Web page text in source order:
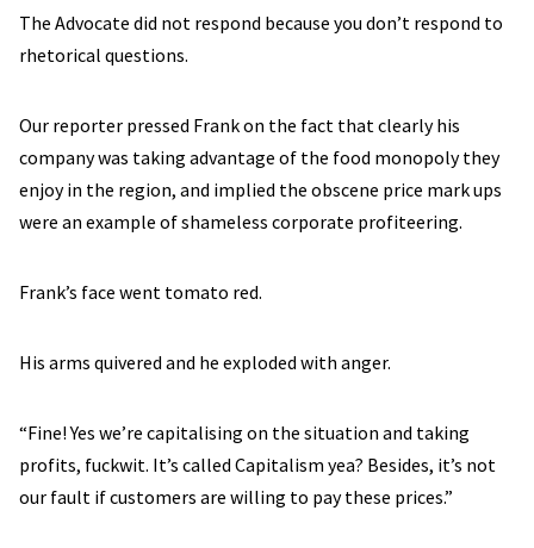
The Advocate did not respond because you don’t respond to
rhetorical questions.
Our reporter pressed Frank on the fact that clearly his
company was taking advantage of the food monopoly they
enjoy in the region, and implied the obscene price mark ups
were an example of shameless corporate profiteering.
Frank’s face went tomato red.
His arms quivered and he exploded with anger.
“Fine! Yes we’re capitalising on the situation and taking
profits, fuckwit. It’s called Capitalism yea? Besides, it’s not
our fault if customers are willing to pay these prices.”